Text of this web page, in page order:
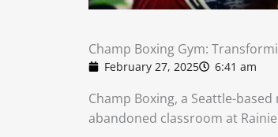
Champ Boxing Gym:
February 27, 2025 6:41 am
Champ Boxing, a Seattle-
abandoned classroom at